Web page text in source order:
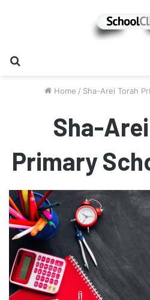
Home / Sha-Arei Torah
Sha-
Primary